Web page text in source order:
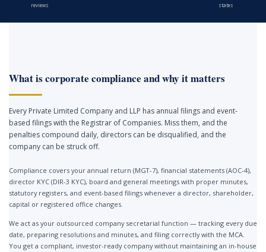
reviews
states
What is corporate compliance and why it matters
Every Private Limited Company and LLP has annual filings and event-
based filings with the Registrar of Companies. Miss them, and the
penalties compound daily, directors can be disqualified, and the
company can be struck off.
Compliance covers your annual return (MGT-7), financial statements (AOC-4),
director KYC (DIR-3 KYC), board and general meetings with proper minutes,
statutory registers, and event-based filings whenever a director, shareholder,
capital or registered office changes.
We act as your outsourced company secretarial function — tracking every due
date, preparing resolutions and minutes, and filing correctly with the MCA.
You get a compliant, investor-ready company without maintaining an in-house